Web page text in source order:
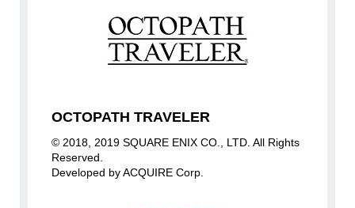
OCTOPATH TRAVELER
© 2018, 2019 SQUARE ENIX CO., LTD. All Rights
Reserved.
Developed by ACQUIRE Corp.